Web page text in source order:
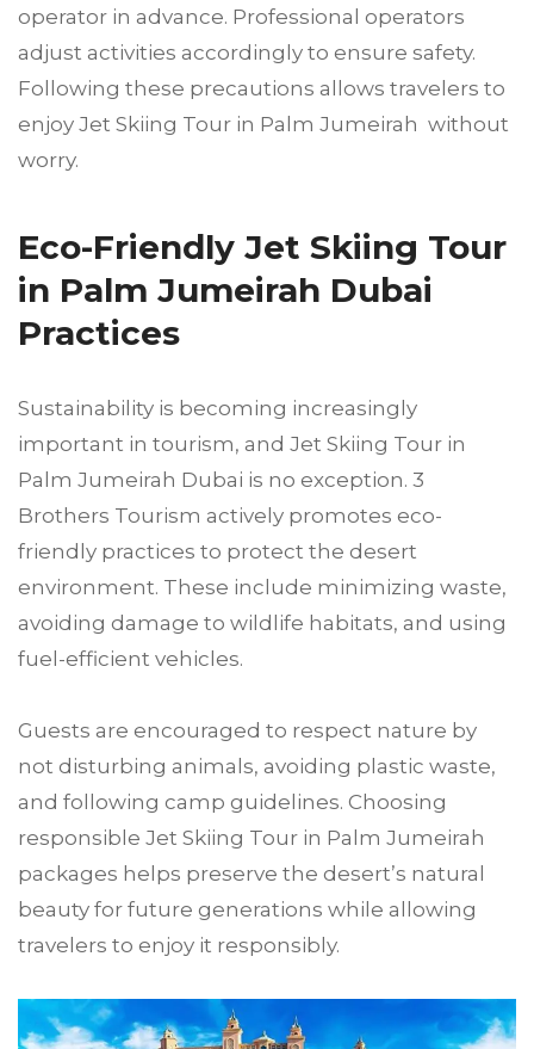
operator in advance. Professional operators
adjust activities accordingly to ensure safety.
Following these precautions allows travelers to
enjoy Jet Skiing Tour in Palm Jumeirah without
worry.
Eco-Friendly Jet Skiing Tour
in Palm Jumeirah Dubai
Practices
Sustainability is becoming increasingly
important in tourism, and Jet Skiing Tour in
Palm Jumeirah Dubai is no exception. 3
Brothers Tourism actively promotes eco-
friendly practices to protect the desert
environment. These include minimizing waste,
avoiding damage to wildlife habitats, and using
fuel-efficient vehicles.
Guests are encouraged to respect nature by
not disturbing animals, avoiding plastic waste,
and following camp guidelines. Choosing
responsible Jet Skiing Tour in Palm Jumeirah
packages helps preserve the desert’s natural
beauty for future generations while allowing
travelers to enjoy it responsibly.